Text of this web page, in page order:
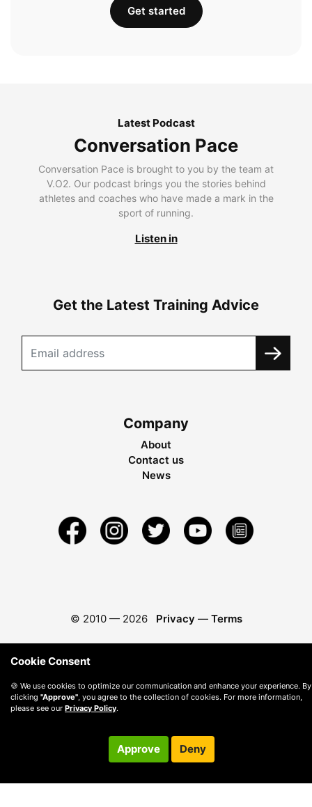
Get started
Latest Podcast
Conversation Pace
Conversation Pace is brought to you by the team at
V.O2. Our podcast brings you the stories behind
athletes and coaches who have made a mark in the
sport of running.
Listen in
Get the Latest Training Advice
Company
About
Contact us
News
© 2010 — 2026 Privacy — Terms
Cookie Consent
🍪 We use cookies to optimize our communication and enhance your experience. By
clicking "Approve" , you agree to the collection of cookies. For more information,
please see our Privacy Policy.
Approve Deny